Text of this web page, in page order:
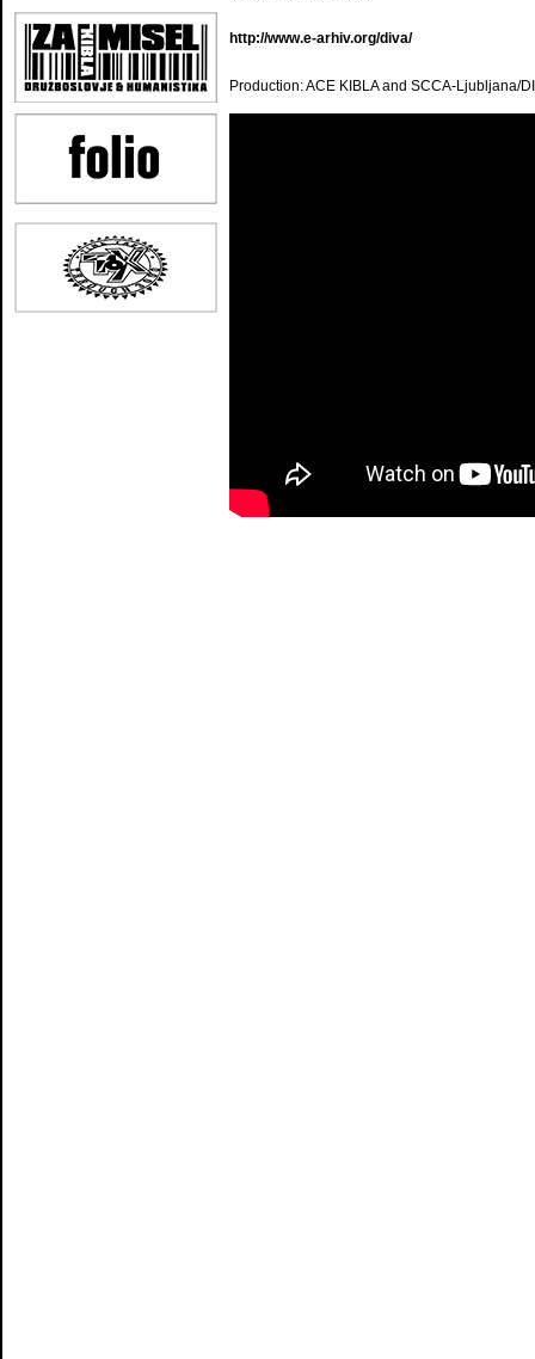
http://www.e-arhiv.org/diva/
Production: ACE KIBLA and SCCA-Ljubljana/